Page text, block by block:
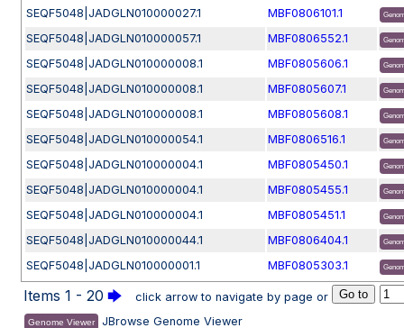
SEQF5048|JADGLN010000027.1 MBF0806101.1
SEQF5048|JADGLN010000057.1 MBF0806552.1
SEQF5048|JADGLN010000008.1 MBF0805606.1
SEQF5048|JADGLN010000008.1 MBF0805607.1
SEQF5048|JADGLN010000008.1 MBF0805608.1
SEQF5048|JADGLN010000054.1 MBF0806516.1
SEQF5048|JADGLN010000004.1 MBF0805450.1
SEQF5048|JADGLN010000004.1 MBF0805455.1
SEQF5048|JADGLN010000004.1 MBF0805451.1
SEQF5048|JADGLN010000044.1 MBF0806404.1
SEQF5048|JADGLN010000001.1 MBF0805303.1
Items 1 - 20 🡆 click arrow to navigate by page or
Genome Viewer
JBrowse Genome Viewer